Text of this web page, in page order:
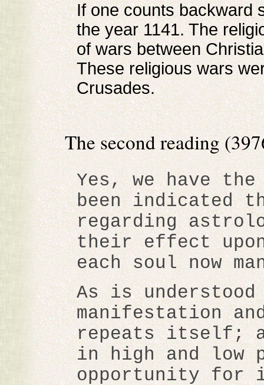
If one counts backward
the year 1141. The
of wars between
These religious wars
Crusades.
The second reading
Yes, we have
been indicated
regarding
their effect
each soul now
As is
manifestation
repeats itself;
in high and low
opportunity for